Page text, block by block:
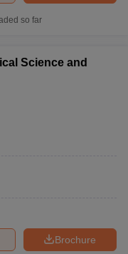
so far
Science and
Brochure